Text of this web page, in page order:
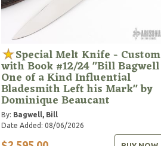
Special Melt Knife - Custom
with Book #12/24 "Bill Bagwell
One of a Kind Influential
Bladesmith Left his Mark" by
Dominique Beaucant
By: Bagwell, Bill
Date Added: 08/06/2026